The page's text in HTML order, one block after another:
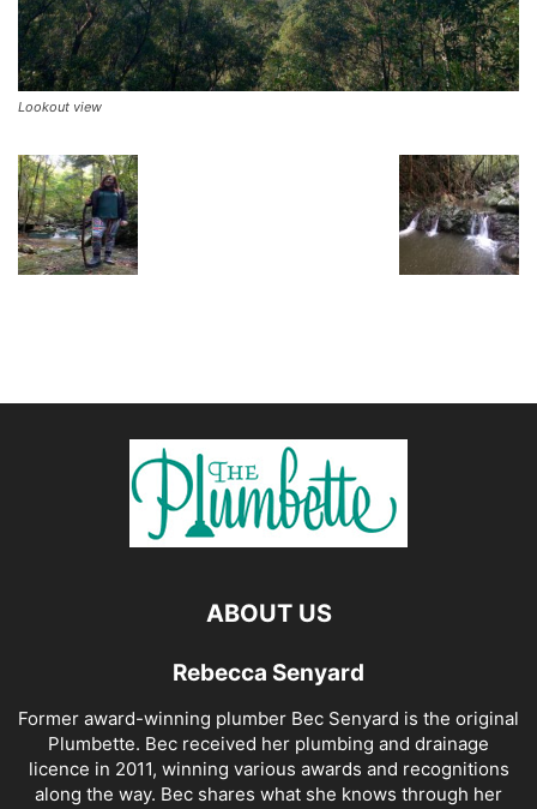
Lookout view
ABOUT US
Rebecca Senyard
Former award-winning plumber Bec Senyard is the original
Plumbette. Bec received her plumbing and drainage
licence in 2011, winning various awards and recognitions
along the way. Bec shares what she knows through her